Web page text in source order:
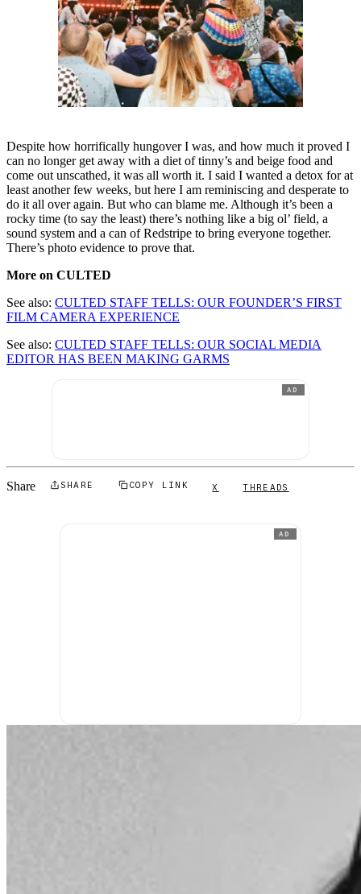
Despite how horrifically hungover I was, and how much it proved I
can no longer get away with a diet of tinny’s and beige food and
come out unscathed, it was all worth it. I said I wanted a detox for at
least another few weeks, but here I am reminiscing and desperate to
do it all over again. But who can blame me. Although it’s been a
rocky time (to say the least) there’s nothing like a big ol’ field, a
sound system and a can of Redstripe to bring everyone together.
There’s photo evidence to prove that.
More on CULTED
See also: CULTED STAFF TELLS: OUR FOUNDER’S FIRST
FILM CAMERA EXPERIENCE
See also: CULTED STAFF TELLS: OUR SOCIAL MEDIA
EDITOR HAS BEEN MAKING GARMS
AD
Share SHARE COPY LINK X THREADS
AD